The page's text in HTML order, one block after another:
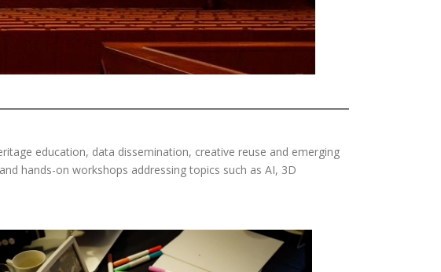
education, data dissemination, creative reuse and emerging
hands-on workshops addressing topics such as AI, 3D